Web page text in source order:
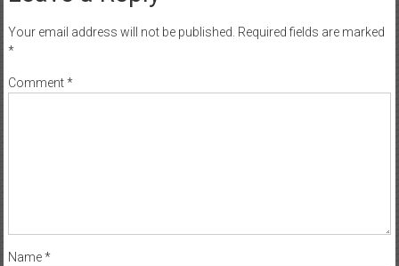
Your email address will not be published. Required fields are marked
*
Comment*
Name*